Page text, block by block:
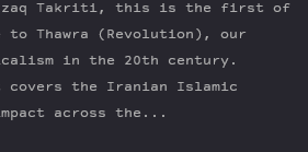
Takriti, this is the first of
to Thawra (Revolution), our
in the 20th century.
covers the Iranian Islamic
across the...